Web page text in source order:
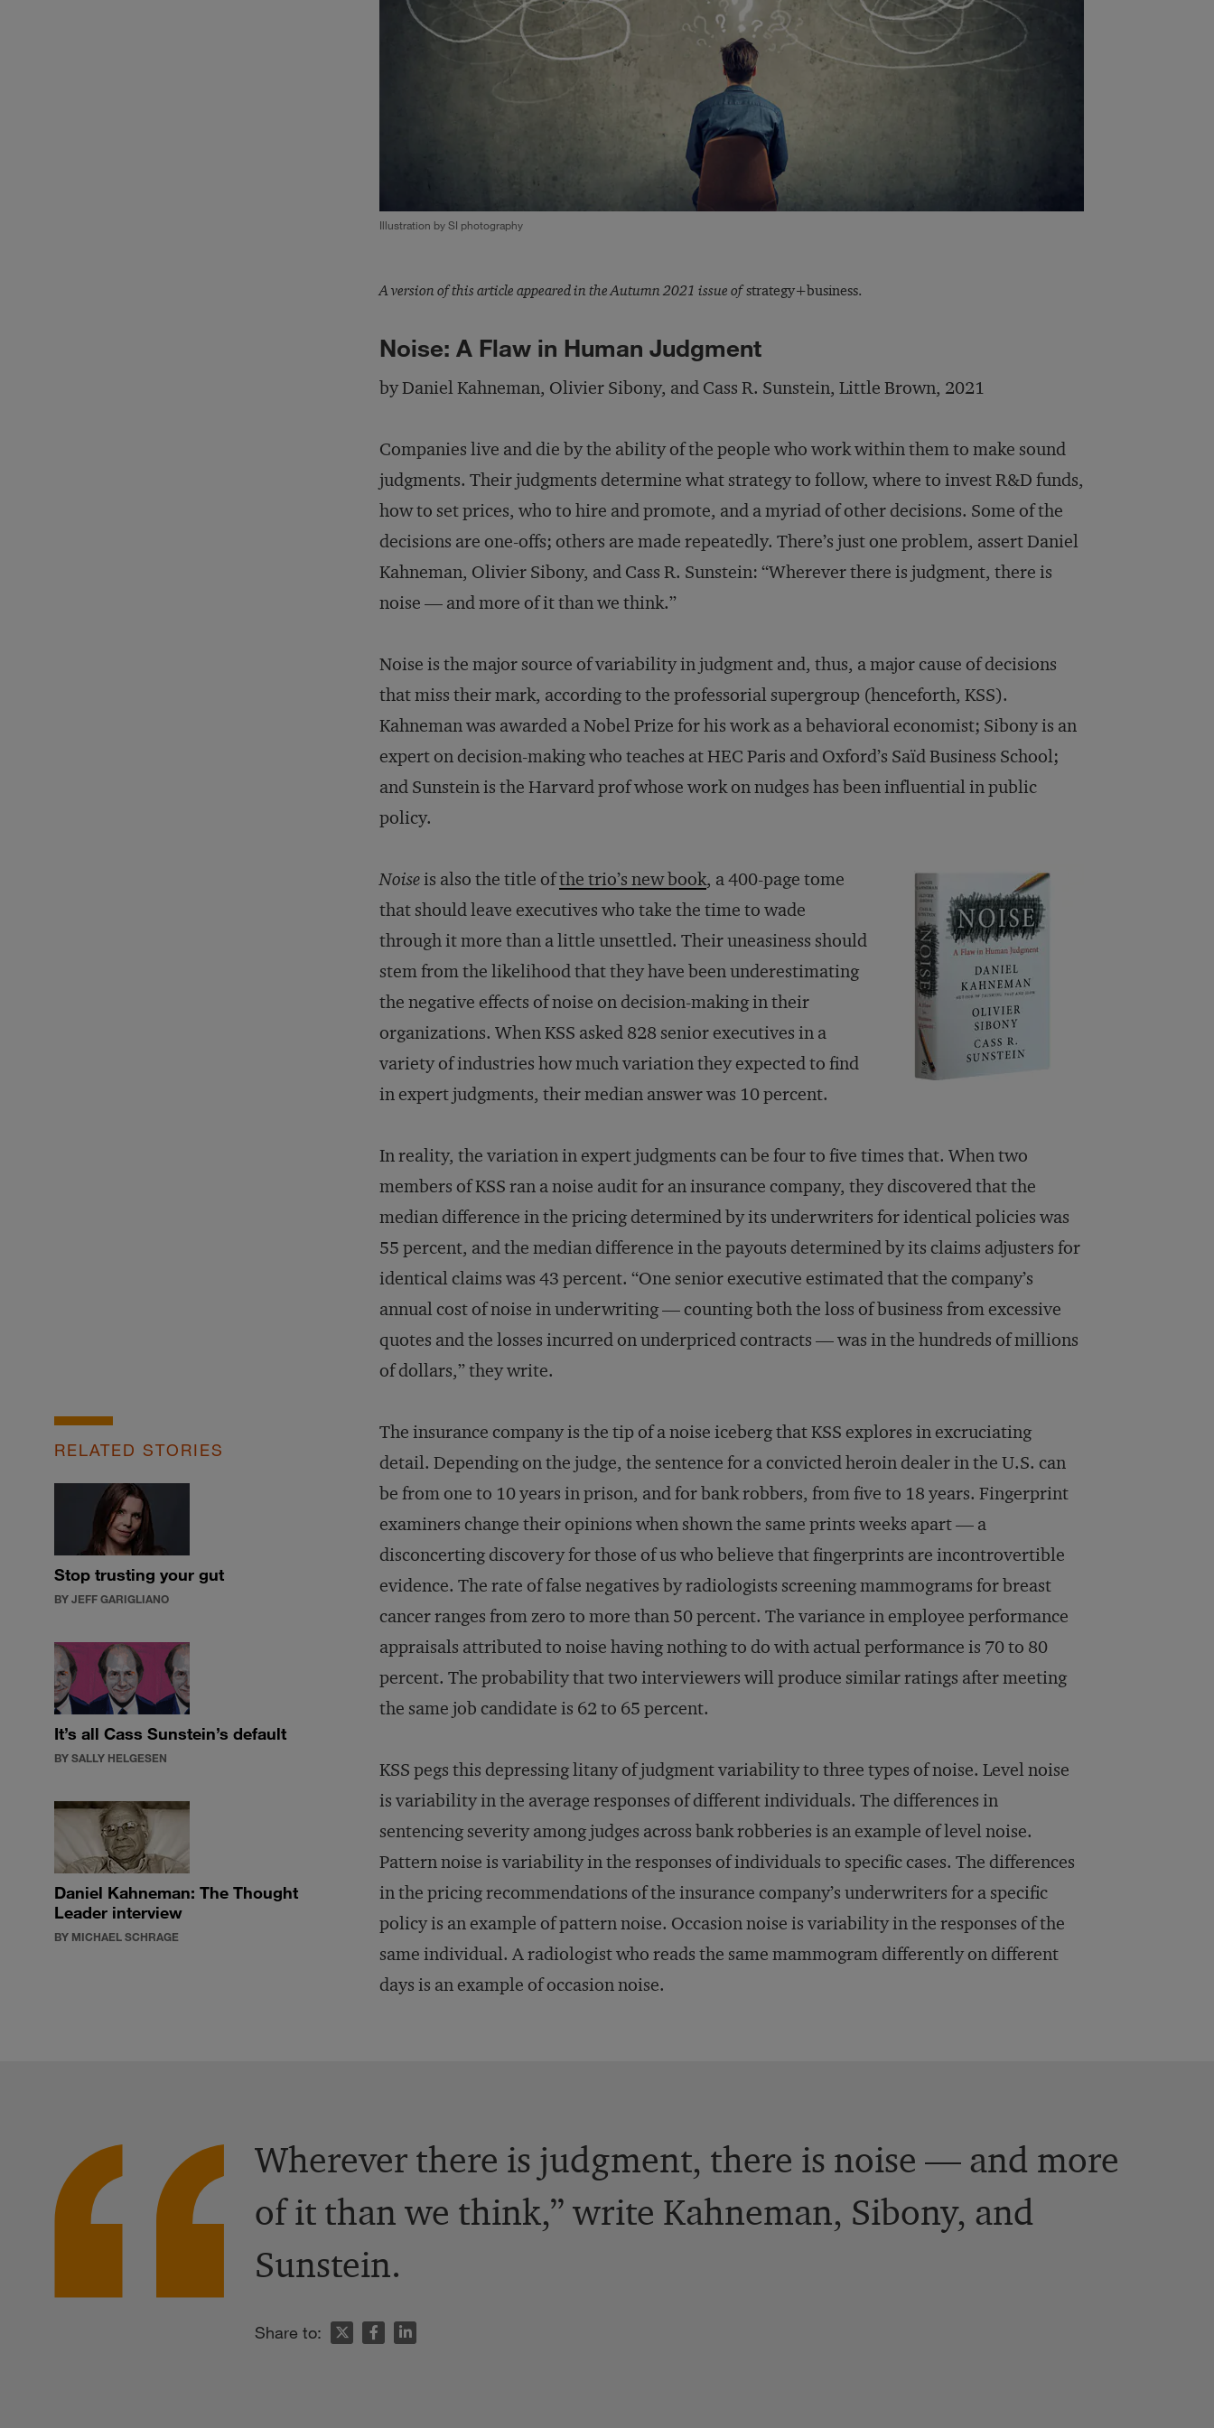
Illustration by SI photography
A version of this article appeared in the Autumn 2021 issue ofstrategy+business.
Noise: A Flaw in Human Judgment
by Daniel Kahneman, Olivier Sibony, and Cass R. Sunstein, Little Brown, 2021
Companies live and die by the ability of the people who work within them to make sound
judgments. Their judgments determine what strategy to follow, where to invest R&D funds,
how to set prices, who to hire and promote, and a myriad of other decisions. Some of the
decisions are one-offs; others are made repeatedly. There’s just one problem, assert Daniel
Kahneman, Olivier Sibony, and Cass R. Sunstein: “Wherever there is judgment, there is
noise — and more of it than we think.”
Noise is the major source of variability in judgment and, thus, a major cause of decisions
that miss their mark, according to the professorial supergroup (henceforth, KSS).
Kahneman was awarded a Nobel Prize for his work as a behavioral economist; Sibony is an
expert on decision-making who teaches at HEC Paris and Oxford’s Saïd Business School;
and Sunstein is the Harvard prof whose work on nudges has been influential in public
policy.
Noiseis also the title ofthe trio’s new book, a 400-page tome
that should leave executives who take the time to wade
through it more than a little unsettled. Their uneasiness should
stem from the likelihood that they have been underestimating
the negative effects of noise on decision-making in their
organizations. When KSS asked 828 senior executives in a
variety of industries how much variation they expected to find
in expert judgments, their median answer was 10 percent.
In reality, the variation in expert judgments can be four to five times that. When two
members of KSS ran a noise audit for an insurance company, they discovered that the
median difference in the pricing determined by its underwriters for identical policies was
55 percent, and the median difference in the payouts determined by its claims adjusters for
identical claims was 43 percent. “One senior executive estimated that the company’s
annual cost of noise in underwriting — counting both the loss of business from excessive
quotes and the losses incurred on underpriced contracts — was in the hundreds of millions
of dollars,” they write.
RELATED STORIES
Stop trusting your gut
BY JEFF GARIGLIANO
It’s all Cass Sunstein’s default
BY SALLY HELGESEN
Daniel Kahneman: The Thought
Leader interview
BY MICHAEL SCHRAGE
The insurance company is the tip of a noise iceberg that KSS explores in excruciating
detail. Depending on the judge, the sentence for a convicted heroin dealer in the U.S. can
be from one to 10 years in prison, and for bank robbers, from five to 18 years. Fingerprint
examiners change their opinions when shown the same prints weeks apart — a
disconcerting discovery for those of us who believe that fingerprints are incontrovertible
evidence. The rate of false negatives by radiologists screening mammograms for breast
cancer ranges from zero to more than 50 percent. The variance in employee performance
appraisals attributed to noise having nothing to do with actual performance is 70 to 80
percent. The probability that two interviewers will produce similar ratings after meeting
the same job candidate is 62 to 65 percent.
KSS pegs this depressing litany of judgment variability to three types of noise. Level noise
is variability in the average responses of different individuals. The differences in
sentencing severity among judges across bank robberies is an example of level noise.
Pattern noise is variability in the responses of individuals to specific cases. The differences
in the pricing recommendations of the insurance company’s underwriters for a specific
policy is an example of pattern noise. Occasion noise is variability in the responses of the
same individual. A radiologist who reads the same mammogram differently on different
days is an example of occasion noise.
Wherever there is judgment, there is noise — and more
of it than we think,” write Kahneman, Sibony, and
Sunstein.
Share to: